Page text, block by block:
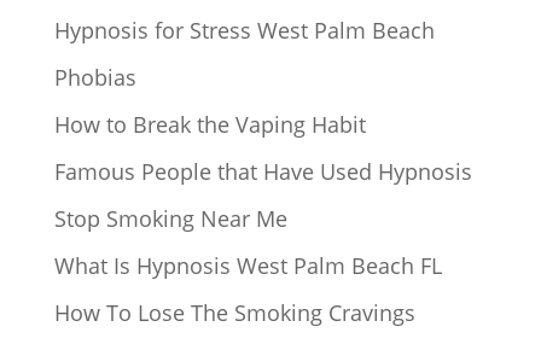
Hypnosis for Stress West Palm Beach
Phobias
How to Break the Vaping Habit
Famous People that Have Used Hypnosis
Stop Smoking Near Me
What Is Hypnosis West Palm Beach FL
How To Lose The Smoking Cravings